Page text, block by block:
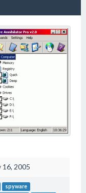
16, 2005
spyware